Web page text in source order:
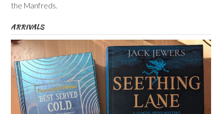
the Manfreds.
ARRIVALS